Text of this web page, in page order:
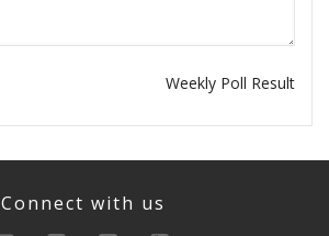
Weekly Poll Result
Connect with us